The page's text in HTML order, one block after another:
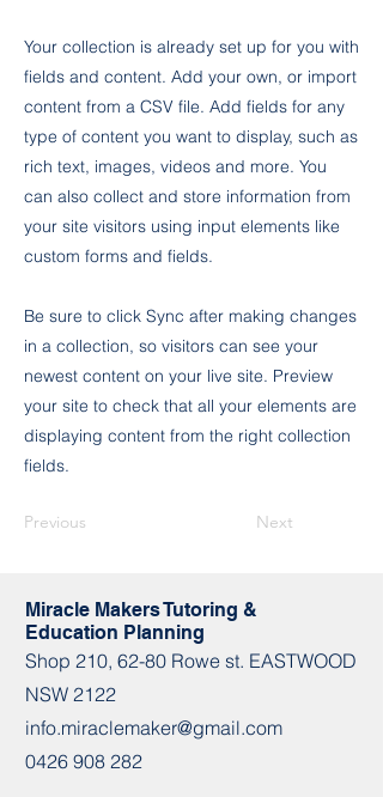
Your collection is already set up for you with
fields and content. Add your own, or import
content from a CSV file. Add fields for any
type of content you want to display, such as
rich text, images, videos and more. You
can also collect and store information from
your site visitors using input elements like
custom forms and fields.
Be sure to click Sync after making changes
in a collection, so visitors can see your
newest content on your live site. Preview
your site to check that all your elements are
displaying content from the right collection
fields.
Previous Next
Miracle Makers Tutoring &
Education Planning
Shop​​ 210, 62-80 Rowe st. EASTWOOD
NSW 2122
info.miraclemaker@gmail.com
0426 908 282